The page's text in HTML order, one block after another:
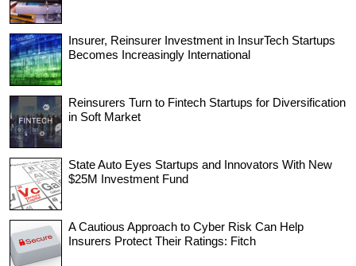
Insurer, Reinsurer Investment in InsurTech Startups
Becomes Increasingly International
Reinsurers Turn to Fintech Startups for Diversification
in Soft Market
State Auto Eyes Startups and Innovators With New
$25M Investment Fund
A Cautious Approach to Cyber Risk Can Help
Insurers Protect Their Ratings: Fitch